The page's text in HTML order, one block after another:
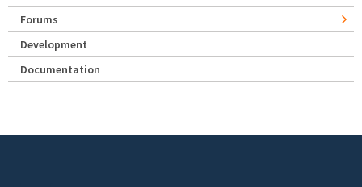
Forums
Development
Documentation